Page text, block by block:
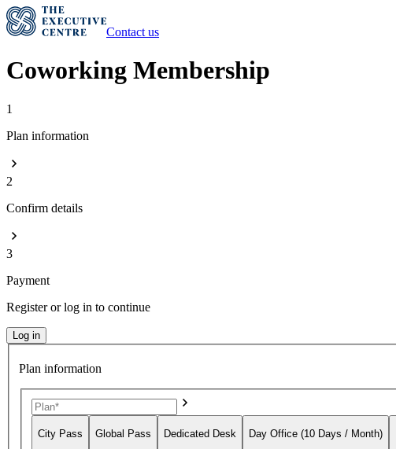
Contact us
Coworking Membership
1
Plan information
2
Confirm details
3
Payment
Register or log in to continue
Log in
Plan information
City Pass Global Pass Dedicated Desk Day Office (10 Days / Month)